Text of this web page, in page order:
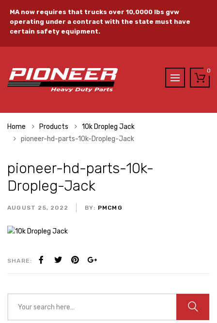
MA now requires that trucks over 10,0000 lbs gvw
operating under a contract with the state must have
certain safety equipment.
0
Home Products
10k Dropleg Jack
pioneer-hd-parts-10k-Dropleg-Jack
pioneer-hd-parts-10k-
Dropleg-Jack
AUGUST 25, 2022 BY: PMCMG
SHARE: